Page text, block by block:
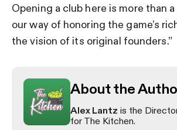
Opening a club here is more than
our way of honoring the game’s
the vision of its original founders.”
About the
Alex Lantz is the
for The Kitchen.